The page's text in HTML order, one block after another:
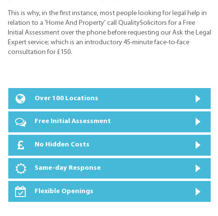
This is why, in the first instance, most people looking for legal help in
relation to a 'Home And Property' call QualitySolicitors for a Free
Initial Assessment over the phone before requesting our Ask the Legal
Expert service; which is an introductory 45-minute face-to-face
consultation for £150.
Over 100 Locations
Free Initial Assessment
No Hidden Costs
Same-day Response
Flexible Openings